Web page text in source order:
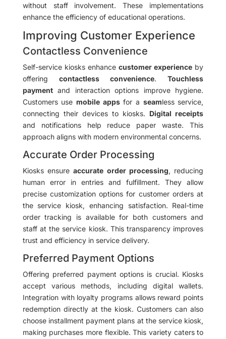
without staff involvement. These implementations
enhance the efficiency of educational operations.
Improving Customer Experience
Contactless Convenience
Self-service kiosks enhancecustomer experience by
offering contactless convenience.Touchless
paymentand interaction options improve hygiene.
Customers usemobile appsfor a seamless service,
connecting their devices to kiosks. Digital receipts
and notifications help reduce paper waste. This
approach aligns with modern environmental concerns.
Accurate Order Processing
Kiosks ensureaccurate order processing, reducing
human error in entries and fulfillment. They allow
precise customization options for customer orders at
the service kiosk, enhancing satisfaction. Real-time
order tracking is available for both customers and
staff at the service kiosk. This transparency improves
trust and efficiency in service delivery.
Preferred Payment Options
Offering preferred payment options is crucial. Kiosks
accept various methods, including digital wallets.
Integration with loyalty programs allows reward points
redemption directly at the kiosk. Customers can also
choose installment payment plans at the service kiosk,
making purchases more flexible. This variety caters to